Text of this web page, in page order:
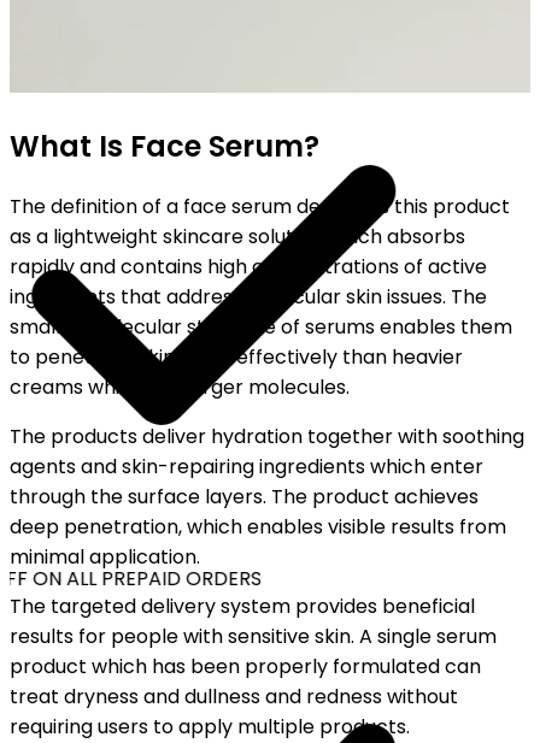
ON ALL PREPAID ORDERS
What Is Face Serum?
The definition of a face serum describes this product
as a lightweight skincare solution which absorbs
rapidly and contains high concentrations of active
ingredients that address particular skin issues. The
smaller molecular structure of serums enables them
to penetrate skin more effectively than heavier
creams which use larger molecules.
The products deliver hydration together with soothing
agents and skin-repairing ingredients which enter
through the surface layers. The product achieves
deep penetration, which enables visible results from
minimal application.
The targeted delivery system provides beneficial
results for people with sensitive skin. A single serum
product which has been properly formulated can
treat dryness and dullness and redness without
requiring users to apply multiple products.